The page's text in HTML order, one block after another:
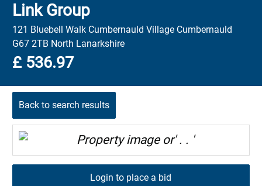
Link Group
121 Bluebell Walk Cumbernauld Village Cumbernauld
G67 2TB North Lanarkshire
£ 536.97
Back to search results
Login to place a bid